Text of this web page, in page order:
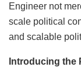
Engineer not
scale political
and scalable
Introducing the